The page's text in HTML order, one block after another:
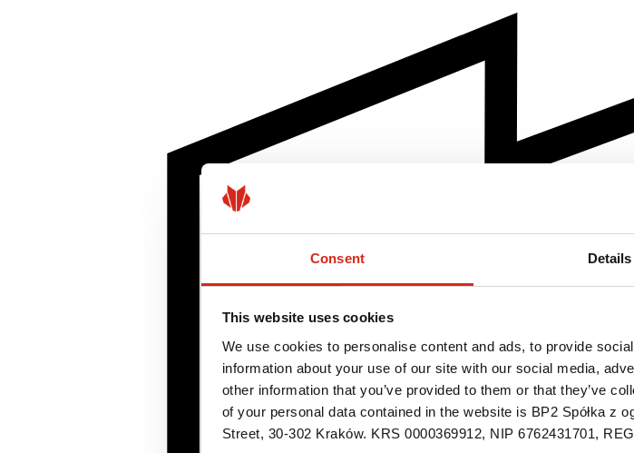
Consent Details
This website uses cookies
We use cookies to personalise content and ads, to provide
information about your use of our site with our social media,
other information that you’ve provided to them or that they’ve
of your personal data contained in the website is BP2 Spółka z
Street, 30-302 Kraków. KRS 0000369912, NIP 6762431701,